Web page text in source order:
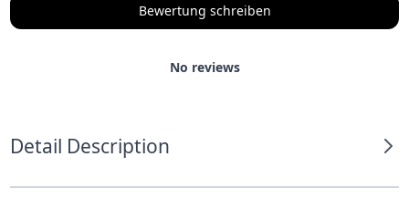
Bewertung schreiben
No reviews
Detail Description